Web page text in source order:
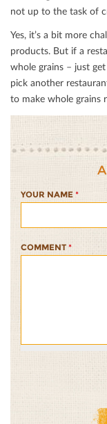
not up to the task of
Yes, it’s a bit more
products. But if a
whole grains – just
pick another
to make whole grains
YOUR NAME *
COMMENT *